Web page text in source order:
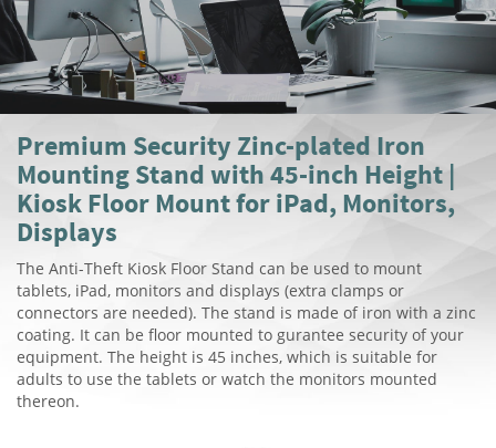
Premium Security Zinc-plated Iron
Mounting Stand with 45-inch Height |
Kiosk Floor Mount for iPad, Monitors,
Displays
The Anti-Theft Kiosk Floor Stand can be used to mount
tablets, iPad, monitors and displays (extra clamps or
connectors are needed). The stand is made of iron with a zinc
coating. It can be floor mounted to gurantee security of your
equipment. The height is 45 inches, which is suitable for
adults to use the tablets or watch the monitors mounted
thereon.